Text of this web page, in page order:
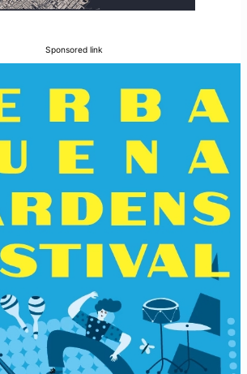
Sponsored link